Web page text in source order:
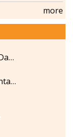
more
Apartment Wanted in New Bedford - Dartmouth - Westport
Wareham-Bristish Landing Condo Rental with Boat Slip